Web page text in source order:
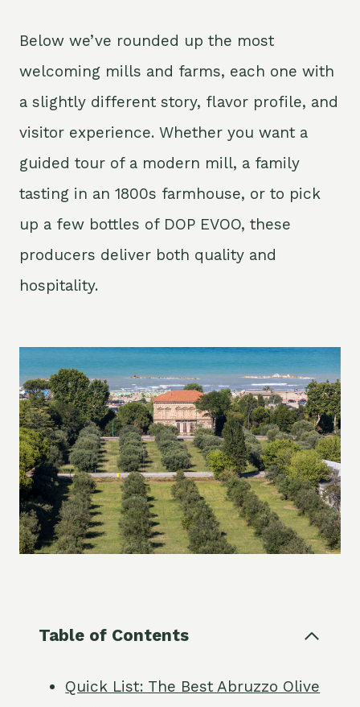
Below we’ve rounded up the most
welcoming mills and farms, each one with
a slightly different story, flavor profile, and
visitor experience. Whether you want a
guided tour of a modern mill, a family
tasting in an 1800s farmhouse, or to pick
up a few bottles of DOP EVOO, these
producers deliver both quality and
hospitality.
Table of Contents
Quick List: The Best Abruzzo Olive